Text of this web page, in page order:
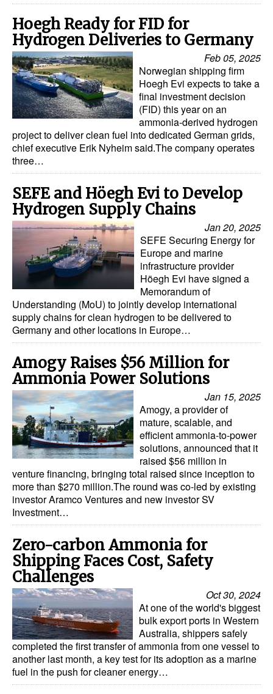
GreenPorts
Alternative Fuels
Decarbonization
Energy
Shore Power
Government & Regulations
Interviews
Events
Advertise
Hoegh Ready for FID for
Hydrogen Deliveries to Germany
Feb 05, 2025
Norwegian shipping firm
Hoegh Evi expects to take a
final investment decision
(FID) this year on an
ammonia-derived hydrogen
project to deliver clean fuel into dedicated German grids,
chief executive Erik Nyheim said.The company operates
three…
SEFE and Höegh Evi to Develop
Hydrogen Supply Chains
Jan 20, 2025
SEFE Securing Energy for
Europe and marine
infrastructure provider
Höegh Evi have signed a
Memorandum of
Understanding (MoU) to jointly develop international
supply chains for clean hydrogen to be delivered to
Germany and other locations in Europe…
Amogy Raises $56 Million for
Ammonia Power Solutions
Jan 15, 2025
Amogy, a provider of
mature, scalable, and
efficient ammonia-to-power
solutions, announced that it
raised $56 million in
venture financing, bringing total raised since inception to
more than $270 million.The round was co-led by existing
investor Aramco Ventures and new investor SV
Investment…
Zero-carbon Ammonia for
Shipping Faces Cost, Safety
Challenges
Oct 30, 2024
At one of the world's biggest
bulk export ports in Western
Australia, shippers safely
completed the first transfer of ammonia from one vessel to
another last month, a key test for its adoption as a marine
fuel in the push for cleaner energy…